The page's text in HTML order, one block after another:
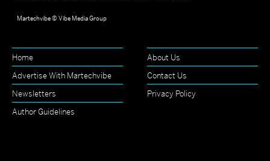
Martechvibe © Vibe Media Group
Home
About Us
Advertise With Martechvibe
Contact Us
Newsletters
Privacy Policy
Author Guidelines